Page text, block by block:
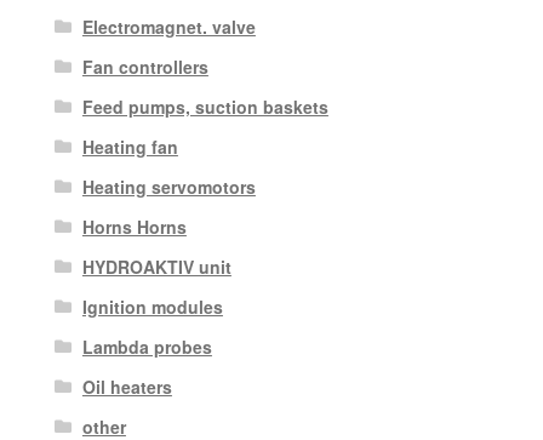
Electromagnet. valve
Fan controllers
Feed pumps, suction baskets
Heating fan
Heating servomotors
Horns Horns
HYDROAKTIV unit
Ignition modules
Lambda probes
Oil heaters
other